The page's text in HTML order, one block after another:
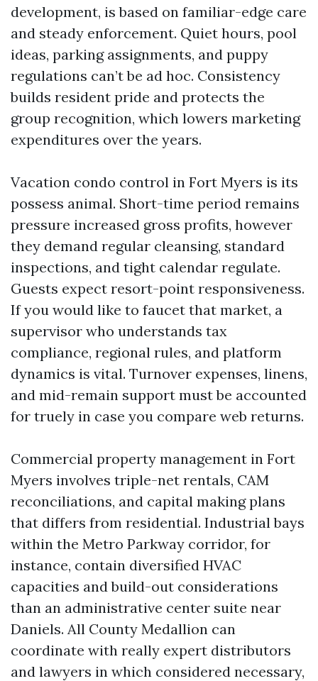
development, is based on familiar-edge care
and steady enforcement. Quiet hours, pool
ideas, parking assignments, and puppy
regulations can’t be ad hoc. Consistency
builds resident pride and protects the
group recognition, which lowers marketing
expenditures over the years.
Vacation condo control in Fort Myers is its
possess animal. Short-time period remains
pressure increased gross profits, however
they demand regular cleansing, standard
inspections, and tight calendar regulate.
Guests expect resort-point responsiveness.
If you would like to faucet that market, a
supervisor who understands tax
compliance, regional rules, and platform
dynamics is vital. Turnover expenses, linens,
and mid-remain support must be accounted
for truely in case you compare web returns.
Commercial property management in Fort
Myers involves triple-net rentals, CAM
reconciliations, and capital making plans
that differs from residential. Industrial bays
within the Metro Parkway corridor, for
instance, contain diversified HVAC
capacities and build-out considerations
than an administrative center suite near
Daniels. All County Medallion can
coordinate with really expert distributors
and lawyers in which considered necessary,